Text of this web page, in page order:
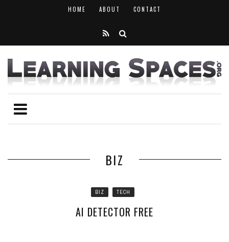
HOME ABOUT CONTACT
BIZ
BIZ TECH
AI DETECTOR FREE